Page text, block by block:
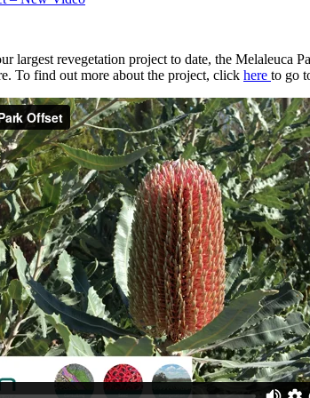
largest revegetation project to date, the Melaleuca
To find out more about the project, click here to go